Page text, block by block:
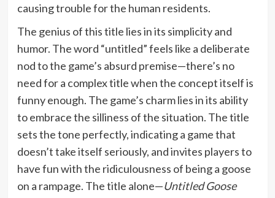
causing trouble for the human residents.
The genius of this title lies in its simplicity and
humor. The word “untitled” feels like a deliberate
nod to the game’s absurd premise—there’s no
need for a complex title when the concept itself is
funny enough. The game’s charm lies in its ability
to embrace the silliness of the situation. The title
sets the tone perfectly, indicating a game that
doesn’t take itself seriously, and invites players to
have fun with the ridiculousness of being a goose
on a rampage. The title alone—Untitled Goose